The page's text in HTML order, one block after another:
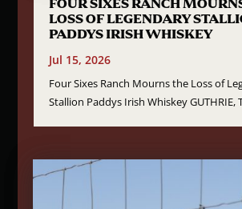
FOUR SIXES RANCH
LOSS OF LEGENDARY
PADDYS IRISH WHISKEY
Jul 15, 2026
Four Sixes Ranch Mourns the Loss of
Stallion Paddys Irish Whiskey GUTHRIE,